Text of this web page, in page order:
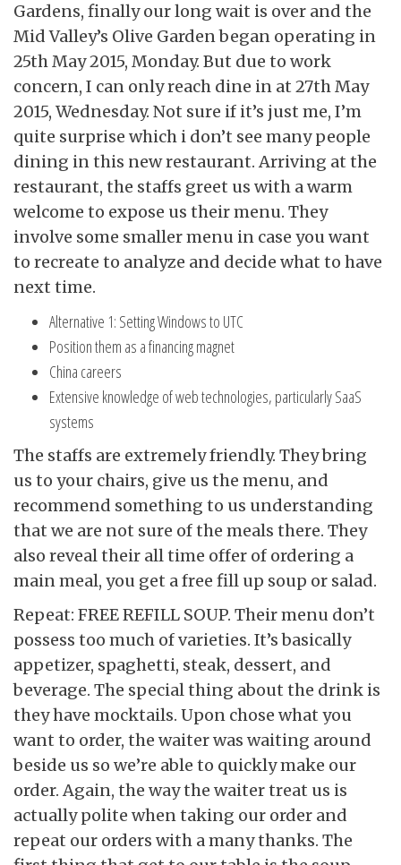
Gardens, finally our long wait is over and the
Mid Valley’s Olive Garden began operating in
25th May 2015, Monday. But due to work
concern, I can only reach dine in at 27th May
2015, Wednesday. Not sure if it’s just me, I’m
quite surprise which i don’t see many people
dining in this new restaurant. Arriving at the
restaurant, the staffs greet us with a warm
welcome to expose us their menu. They
involve some smaller menu in case you want
to recreate to analyze and decide what to have
next time.
Alternative 1: Setting Windows to UTC
Position them as a financing magnet
China careers
Extensive knowledge of web technologies, particularly SaaS
systems
The staffs are extremely friendly. They bring
us to your chairs, give us the menu, and
recommend something to us understanding
that we are not sure of the meals there. They
also reveal their all time offer of ordering a
main meal, you get a free fill up soup or salad.
Repeat: FREE REFILL SOUP. Their menu don’t
possess too much of varieties. It’s basically
appetizer, spaghetti, steak, dessert, and
beverage. The special thing about the drink is
they have mocktails. Upon chose what you
want to order, the waiter was waiting around
beside us so we’re able to quickly make our
order. Again, the way the waiter treat us is
actually polite when taking our order and
repeat our orders with a many thanks. The